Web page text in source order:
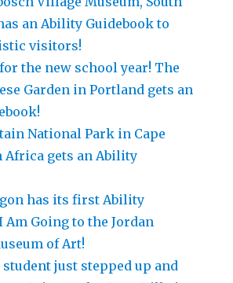
an Ability Guidebook to
visitors!
the new school year! The
Garden in Portland gets an
National Park in Cape
Africa gets an Ability
has its first Ability
Am Going to the Jordan
of Art!
just stepped up and